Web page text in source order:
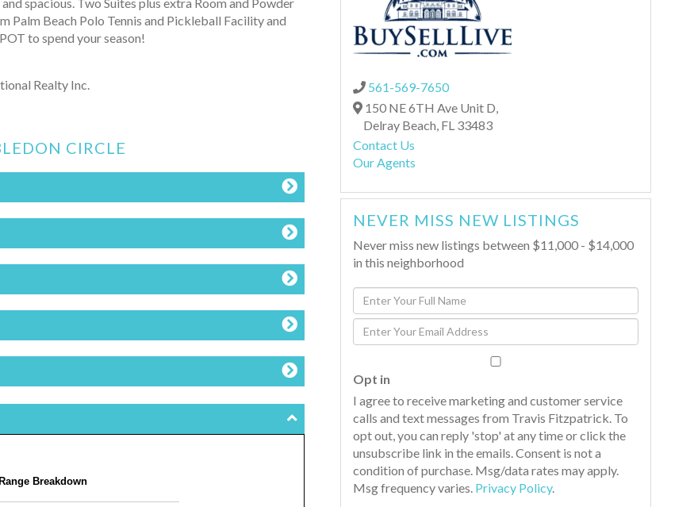
Palm Beach Polo Tennis and Pickleball Facility and
to spend your season!
Realty Inc.
CIRCLE
Breakdown
561-569-7650
150 NE 6TH Ave Unit D,
Delray Beach, FL 33483
Contact Us
Our Agents
NEVER MISS NEW LISTINGS
Never miss new listings between $11,000 - $14,000
in this neighborhood
Enter
Full
Name
Enter
Your
Opt in
I agree to receive marketing and customer service
calls and text messages from Travis Fitzpatrick. To
opt out, you can reply 'stop' at any time or click the
unsubscribe link in the emails. Consent is not a
condition of purchase. Msg/data rates may apply.
Msg frequency varies. Privacy Policy.